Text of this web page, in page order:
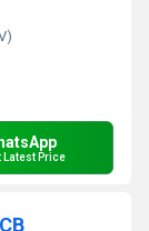
Latest Price